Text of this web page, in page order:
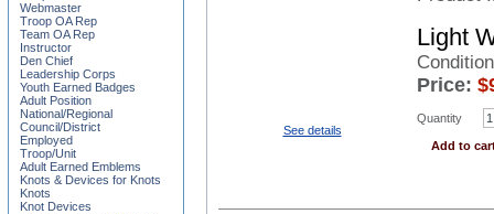
See details
Light
Price: $
Quantity
Add to
Webmaster
Troop OA Rep
Team OA Rep
Instructor
Den Chief
Leadership Corps
Youth Earned Badges
Adult Position
National/Regional
Council/District
Employed
Troop/Unit
Adult Earned Emblems
Knots & Devices for Knots
Knots
Knot Devices